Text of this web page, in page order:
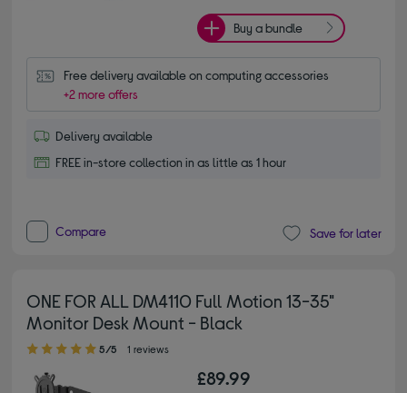
Buy a bundle
Free delivery available on computing accessories
+2 more offers
Delivery available
FREE in-store collection in as little as 1 hour
Compare Save for later
ONE FOR ALL DM4110 Full Motion 13-35"
Monitor Desk Mount - Black
5.00 out of 5 stars
5/5 1 reviews
£89.99